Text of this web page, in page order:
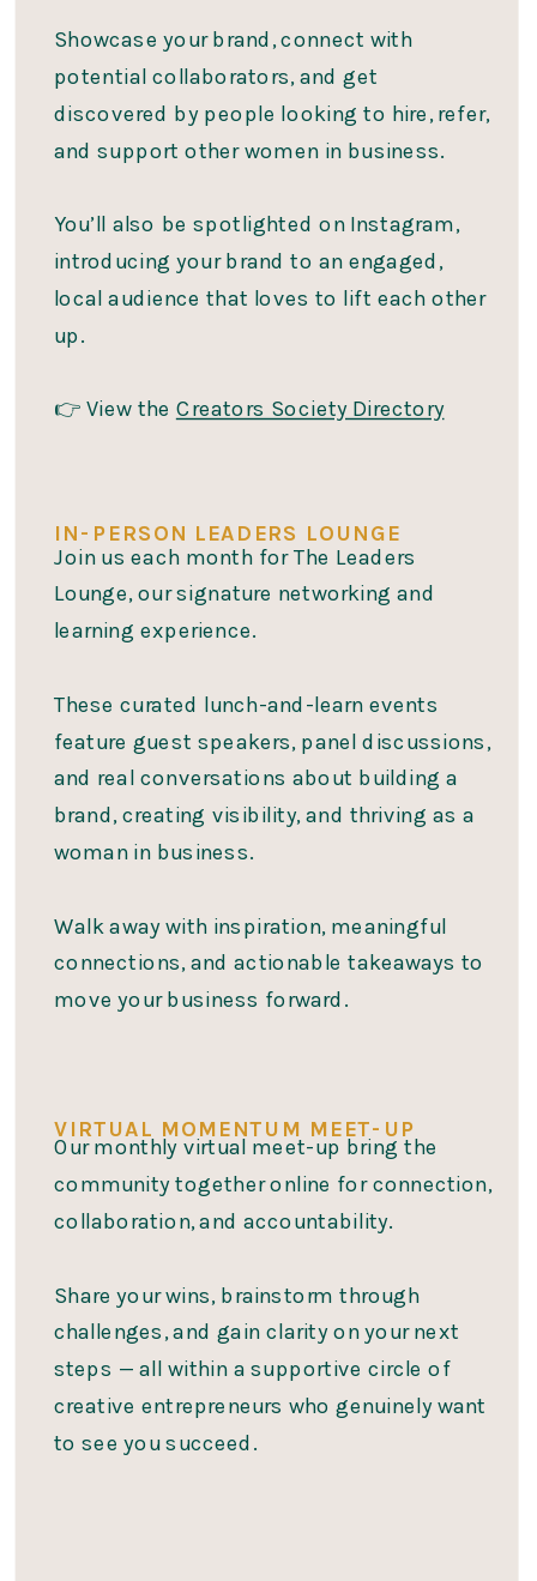
Showcase your brand, connect with
potential collaborators, and get
discovered by people looking to hire, refer,
and support other women in business.
You’ll also be spotlighted on Instagram,
introducing your brand to an engaged,
local audience that loves to lift each other
up.
👉 View the Creators Society Directory
Join us each month for The Leaders
Lounge, our signature networking and
learning experience.
These curated lunch-and-learn events
feature guest speakers, panel discussions,
and real conversations about building a
brand, creating visibility, and thriving as a
woman in business.
Walk away with inspiration, meaningful
connections, and actionable takeaways to
move your business forward.
Our monthly virtual meet-up bring the
community together online for connection,
collaboration, and accountability.
Share your wins, brainstorm through
challenges, and gain clarity on your next
steps — all within a supportive circle of
creative entrepreneurs who genuinely want
to see you succeed.
VIRTUAL MOMENTUM MEET-UP
IN-PERSON LEADERS LOUNGE